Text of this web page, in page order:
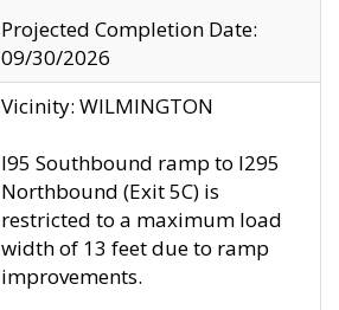
Projected Completion Date:
09/30/2026
Vicinity: WILMINGTON
I95 Southbound ramp to I295
Northbound (Exit 5C) is
restricted to a maximum load
width of 13 feet due to ramp
improvements.